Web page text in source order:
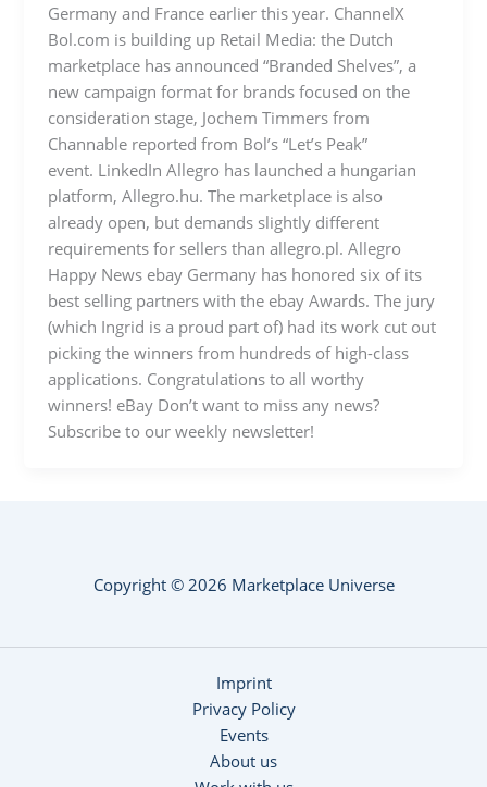
Germany and France earlier this year. ChannelX
Bol.com is building up Retail Media: the Dutch
marketplace has announced “Branded Shelves”, a
new campaign format for brands focused on the
consideration stage, Jochem Timmers from
Channable reported from Bol’s “Let’s Peak”
event. LinkedIn Allegro has launched a hungarian
platform, Allegro.hu. The marketplace is also
already open, but demands slightly different
requirements for sellers than allegro.pl. Allegro
Happy News ebay Germany has honored six of its
best selling partners with the ebay Awards. The jury
(which Ingrid is a proud part of) had its work cut out
picking the winners from hundreds of high-class
applications. Congratulations to all worthy
winners! eBay Don’t want to miss any news?
Subscribe to our weekly newsletter!
Copyright © 2026 Marketplace Universe
Imprint
Privacy Policy
Events
About us